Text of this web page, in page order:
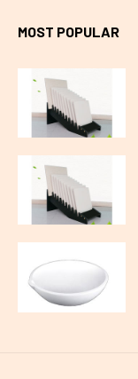
MOST POPULAR